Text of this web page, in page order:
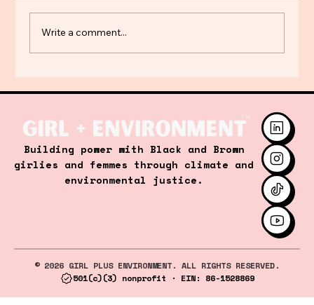
Steeped in Justice: Women's Tea
Gathering for Energy Equity
Write a comment...
Building power with Black and Brown
girlies and femmes through climate and
environmental justice.
© 2026 GIRL PLUS ENVIRONMENT. ALL RIGHTS RESERVED.
501(c)(3) nonprofit · EIN: 86-1528869